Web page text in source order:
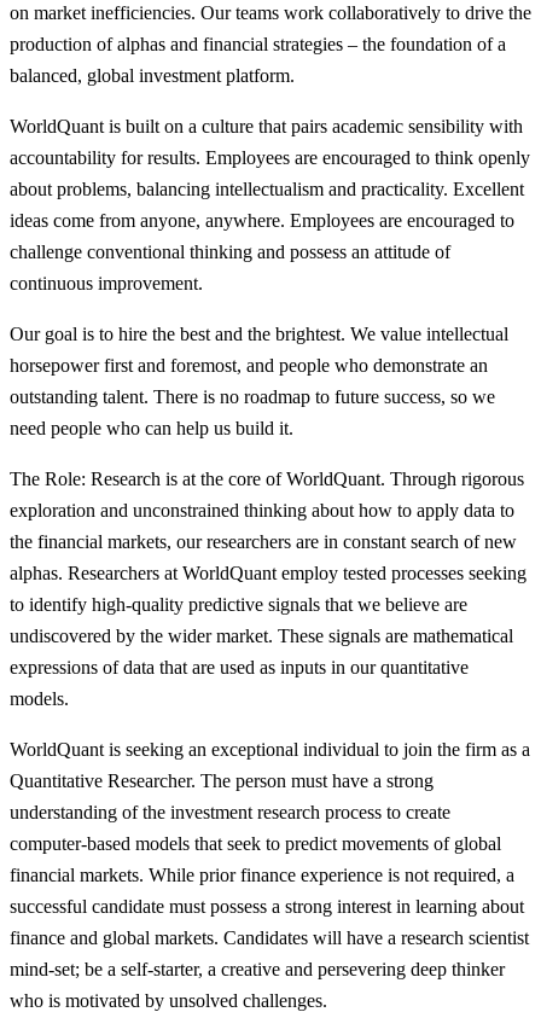
on market inefficiencies. Our teams work collaboratively to drive the
production of alphas and financial strategies – the foundation of a
balanced, global investment platform.
WorldQuant is built on a culture that pairs academic sensibility with
accountability for results. Employees are encouraged to think openly
about problems, balancing intellectualism and practicality. Excellent
ideas come from anyone, anywhere. Employees are encouraged to
challenge conventional thinking and possess an attitude of
continuous improvement.
Our goal is to hire the best and the brightest. We value intellectual
horsepower first and foremost, and people who demonstrate an
outstanding talent. There is no roadmap to future success, so we
need people who can help us build it.
The Role: Research is at the core of WorldQuant. Through rigorous
exploration and unconstrained thinking about how to apply data to
the financial markets, our researchers are in constant search of new
alphas. Researchers at WorldQuant employ tested processes seeking
to identify high-quality predictive signals that we believe are
undiscovered by the wider market. These signals are mathematical
expressions of data that are used as inputs in our quantitative
models.
WorldQuant is seeking an exceptional individual to join the firm as a
Quantitative Researcher. The person must have a strong
understanding of the investment research process to create
computer-based models that seek to predict movements of global
financial markets. While prior finance experience is not required, a
successful candidate must possess a strong interest in learning about
finance and global markets. Candidates will have a research scientist
mind-set; be a self-starter, a creative and persevering deep thinker
who is motivated by unsolved challenges.